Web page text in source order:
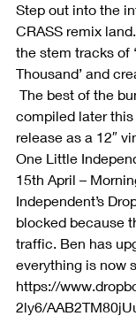
Step out into the
CRASS remix
the stem tracks of
Thousand’ and
compiled later
release as a 12″
One Little
15th April –
Independent’s
blocked because
traffic. Ben has
everything is now
https://
2ly6/